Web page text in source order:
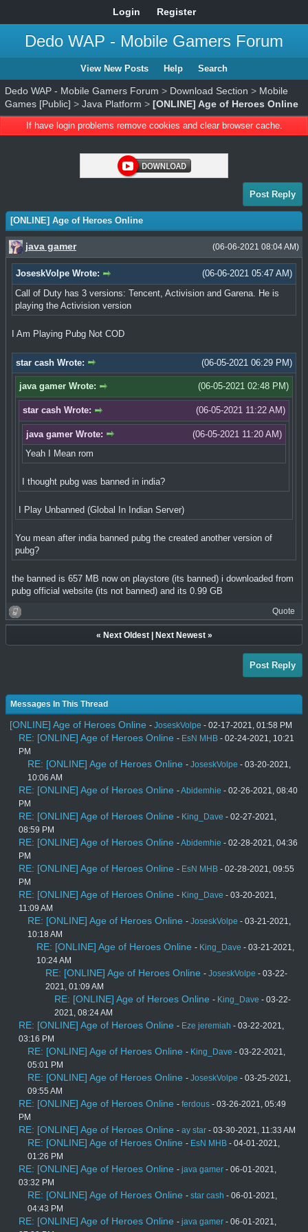
Login Register
Dedo WAP - Mobile Gamers Forum
View New Posts Help Search
Dedo WAP - Mobile Gamers Forum > Download Section > Mobile
Games [Public] > Java Platform > [ONLINE] Age of Heroes Online
If have login problems remove cookies and clear browser cache.
Post Reply
[ONLINE] Age of Heroes Online
(06-06-2021 08:04 AM)
java gamer
(06-06-2021 05:47 AM)
JoseskVolpe Wrote:
Call of Duty has 3 versions: Tencent, Activision and Garena. He is
playing the Activision version
I Am Playing Pubg Not COD
(06-05-2021 06:29 PM)
star cash Wrote:
(06-05-2021 02:48 PM)
java gamer Wrote:
(06-05-2021 11:22 AM)
star cash Wrote:
(06-05-2021 11:20 AM)
java gamer Wrote:
Yeah I Mean rom
I thought pubg was banned in india?
I Play Unbanned (Global In Indian Server)
You mean after india banned pubg the created another version of
pubg?
the banned is 657 MB now on playstore (its banned) i downloaded from
pubg official website (its not banned) and its 0.99 GB
Quote
« Next Oldest| Next Newest»
Post Reply
Messages In This Thread
[ONLINE] Age of Heroes Online - JoseskVolpe - 02-17-2021, 01:58 PM
RE: [ONLINE] Age of Heroes Online - EsN MHB - 02-24-2021, 10:21
PM
RE: [ONLINE] Age of Heroes Online - JoseskVolpe - 03-20-2021,
10:06 AM
RE: [ONLINE] Age of Heroes Online -Abidemhie - 02-26-2021, 08:40
PM
RE: [ONLINE] Age of Heroes Online - King_Dave - 02-27-2021,
08:59 PM
RE: [ONLINE] Age of Heroes Online -Abidemhie - 02-28-2021, 04:36
PM
RE: [ONLINE] Age of Heroes Online - EsN MHB - 02-28-2021, 09:55
PM
RE: [ONLINE] Age of Heroes Online - King_Dave - 03-20-2021,
11:09 AM
RE: [ONLINE] Age of Heroes Online - JoseskVolpe - 03-21-2021,
10:18 AM
RE: [ONLINE] Age of Heroes Online - King_Dave - 03-21-2021,
10:24 AM
RE: [ONLINE] Age of Heroes Online - JoseskVolpe - 03-22-
2021, 01:09 AM
RE: [ONLINE] Age of Heroes Online - King_Dave - 03-22-
2021, 08:24 AM
RE: [ONLINE] Age of Heroes Online - Eze jeremiah - 03-22-2021,
03:16 PM
RE: [ONLINE] Age of Heroes Online - King_Dave - 03-22-2021,
05:01 PM
RE: [ONLINE] Age of Heroes Online - JoseskVolpe - 03-25-2021,
09:55 AM
RE: [ONLINE] Age of Heroes Online - ferdous - 03-26-2021, 05:49
PM
RE: [ONLINE] Age of Heroes Online - ay star - 03-30-2021, 11:33 AM
RE: [ONLINE] Age of Heroes Online - EsN MHB - 04-01-2021,
01:26 PM
RE: [ONLINE] Age of Heroes Online - java gamer - 06-01-2021,
03:32 PM
RE: [ONLINE] Age of Heroes Online - star cash - 06-01-2021,
04:43 PM
RE: [ONLINE] Age of Heroes Online - java gamer - 06-01-2021,